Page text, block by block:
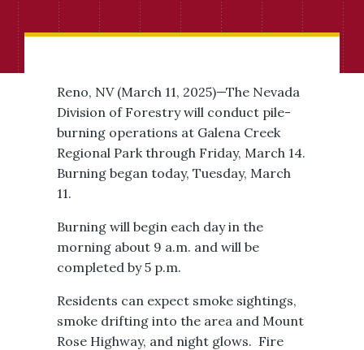
Reno, NV (March 11, 2025)—The Nevada
Division of Forestry will conduct pile-
burning operations at Galena Creek
Regional Park through Friday, March 14.
Burning began today, Tuesday, March
11.
Burning will begin each day in the
morning about 9 a.m. and will be
completed by 5 p.m.
Residents can expect smoke sightings,
smoke drifting into the area and Mount
Rose Highway, and night glows. Fire